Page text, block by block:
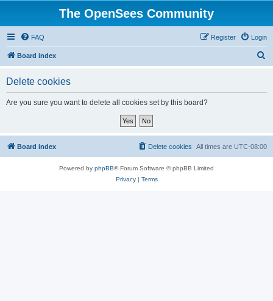
The OpenSees Community
FAQ Login
Register
Board index
Delete cookies
Are you sure you want to delete all cookies set by this board?
Board index All times are UTC-08:00
Delete cookies
Powered by phpBB® Forum Software © phpBB Limited
Privacy| Terms